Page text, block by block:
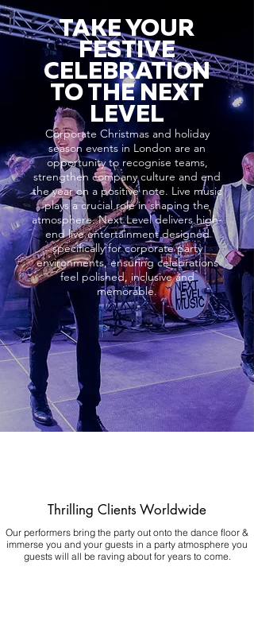
TAKE YOUR
FESTIVE
CELEBRATION
TO THE NEXT
LEVEL
Corporate Christmas and holiday
season events in London are an
opportunity to recognise teams,
strengthen company culture and end
the year on a positive note. Live music
plays a crucial role in shaping the
atmosphere. Next Level delivers high-
end live entertainment designed
specifically for corporate party
environments, ensuring celebrations
feel polished, inclusive and
memorable.
Thrilling Clients Worldwide
Our performers bring the party out onto the dance floor &
immerse you and your guests in a party atmosphere you
guests will all be raving about for years to come.